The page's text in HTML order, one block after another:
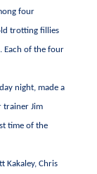
four
trotting fillies
Each of the four
night, made a
trainer Jim
time of the
Kakaley, Chris